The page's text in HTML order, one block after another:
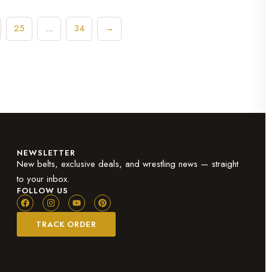
25 … 34 →
NEWSLETTER
New belts, exclusive deals, and wrestling news — straight
to your inbox.
FOLLOW US
TRACK ORDER